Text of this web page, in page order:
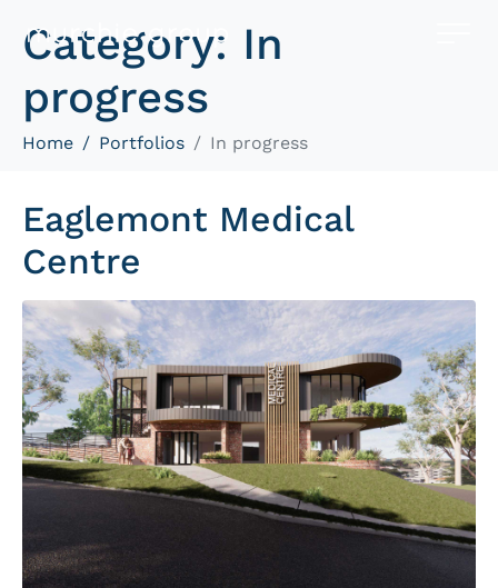
Category: In
progress
Home Portfolios In progress
Eaglemont Medical
Centre